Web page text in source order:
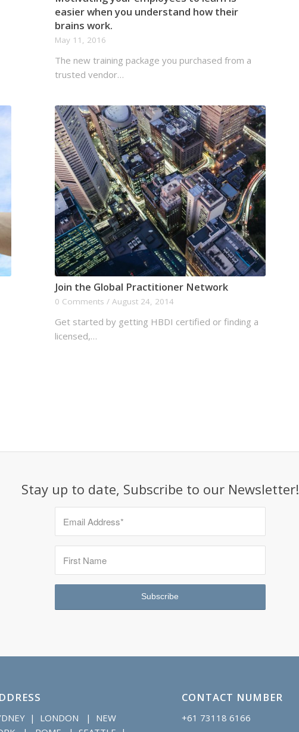
easier when you understand how their
brains work.
May 11, 2016
The new training package you purchased from a
trusted vendor…
Join the Global Practitioner Network
0 Comments / August 24, 2014
Get started by getting HBDI certified or finding a
licensed,…
Stay up to date, Subscribe to our Newsletter!
| LONDON | NEW
CONTACT NUMBER
+61 73118 6166